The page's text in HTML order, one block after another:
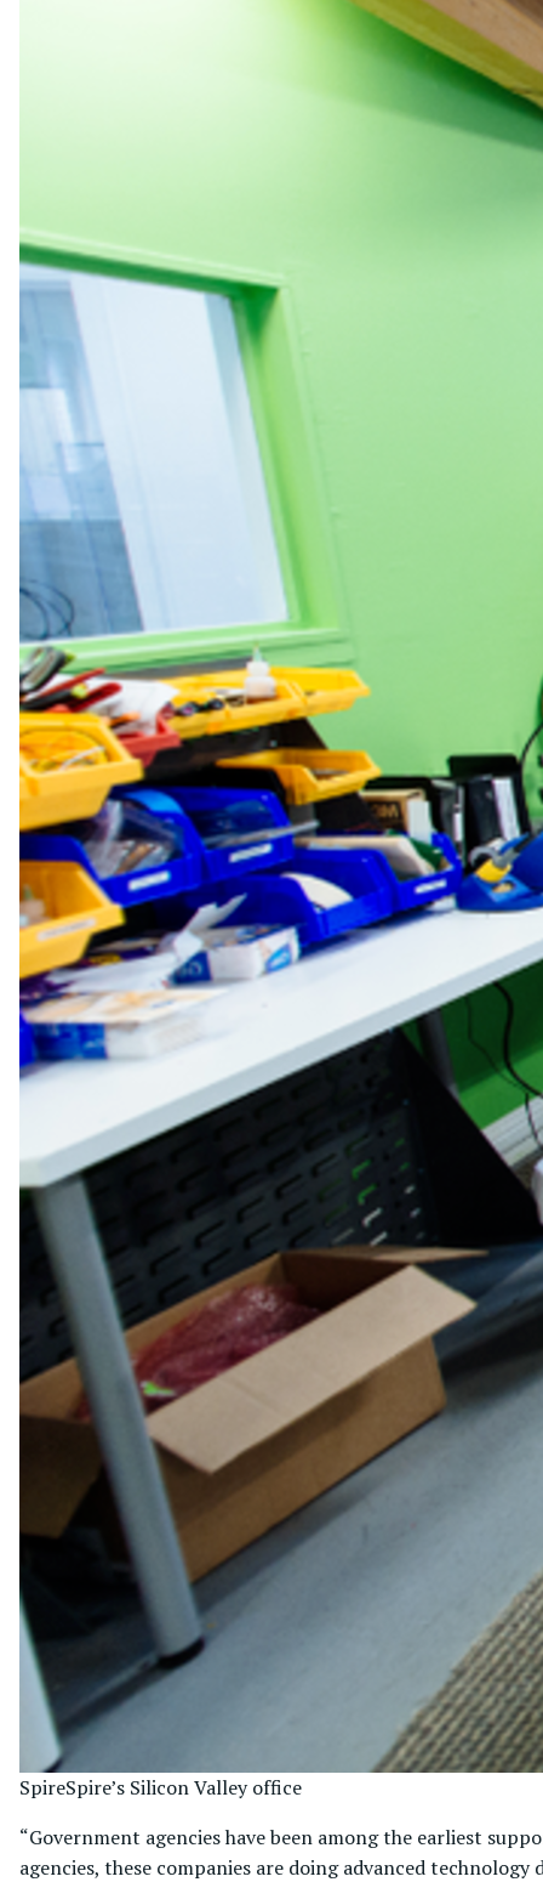
SpireSpire’s Silicon Valley office
“Government agencies have been among the earliest
agencies, these companies are doing advanced